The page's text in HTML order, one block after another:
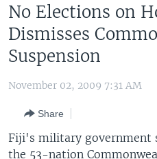
main
content
Skip
to
Search
WORLD
LATEST GLOBAL COVERAGE
No Elections on
Dismisses
Suspension
November 02, 2009 7:31 AM
Share
Fiji's military government
the 53-nation